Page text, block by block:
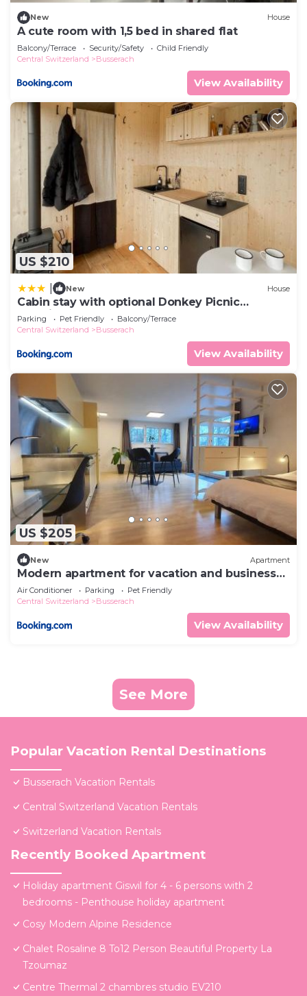
New House
A cute room with 1,5 bed in shared flat
Balcony/Terrace Security/Safety
Child Friendly
Central Switzerland
Busserach
View Availability
US $210
New House
Cabin stay with optional Donkey Picnic
Experience
Parking Pet Friendly
Balcony/Terrace
Central Switzerland
Busserach
View Availability
US $205
New Apartment
Modern apartment for vacation and business
travelers
Air Conditioner Parking
Pet Friendly
Central Switzerland
Busserach
View Availability
See More
Popular Vacation Rental Destinations
Busserach Vacation Rentals
Central Switzerland Vacation Rentals
Switzerland Vacation Rentals
Recently Booked Apartment
Holiday apartment Giswil for 4 - 6 persons with 2
bedrooms - Penthouse holiday apartment
Cosy Modern Alpine Residence
Chalet Rosaline 8 To12 Person Beautiful Property La
Tzoumaz
Centre Thermal 2 chambres studio EV210